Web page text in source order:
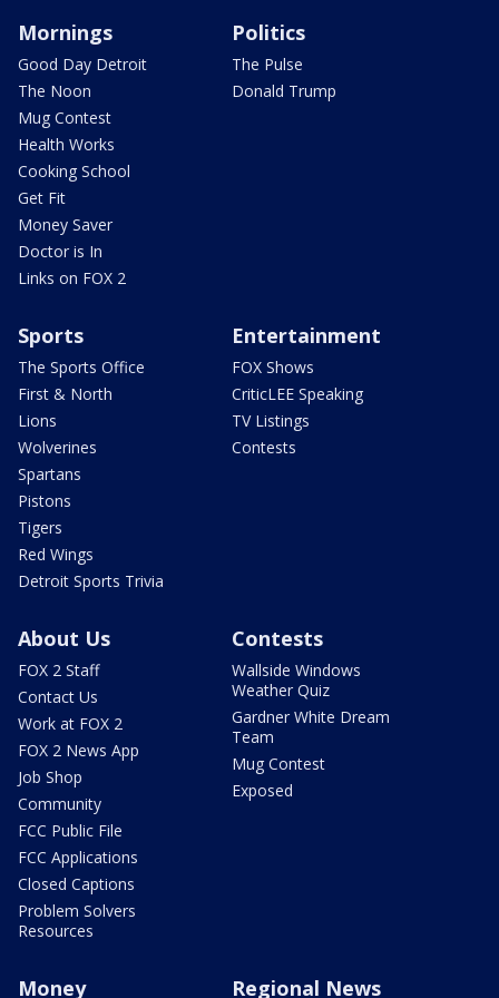
Mornings
Good Day Detroit
The Noon
Mug Contest
Health Works
Cooking School
Get Fit
Money Saver
Doctor is In
Links on FOX 2
Politics
The Pulse
Donald Trump
Sports
The Sports Office
First & North
Lions
Wolverines
Spartans
Pistons
Tigers
Red Wings
Detroit Sports Trivia
Entertainment
FOX Shows
CriticLEE Speaking
TV Listings
Contests
About Us
FOX 2 Staff
Contact Us
Work at FOX 2
FOX 2 News App
Job Shop
Community
FCC Public File
FCC Applications
Closed Captions
Problem Solvers
Resources
Contests
Wallside Windows
Weather Quiz
Gardner White Dream
Team
Mug Contest
Exposed
Money Regional News